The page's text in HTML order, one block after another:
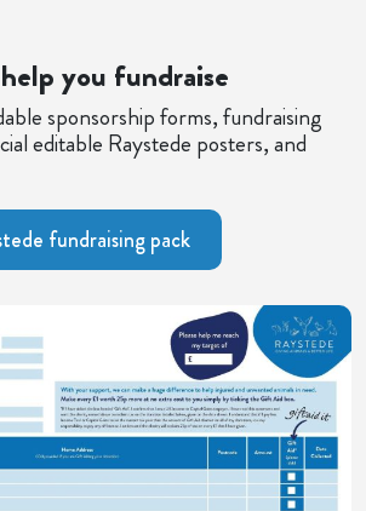
you fundraise
sponsorship forms, fundraising
editable Raystede posters, and
fundraising pack